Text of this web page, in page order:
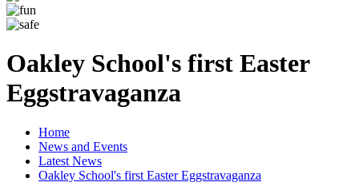
Oakley School's first Easter
Eggstravaganza
Home
News and Events
Latest News
Oakley School's first Easter Eggstravaganza